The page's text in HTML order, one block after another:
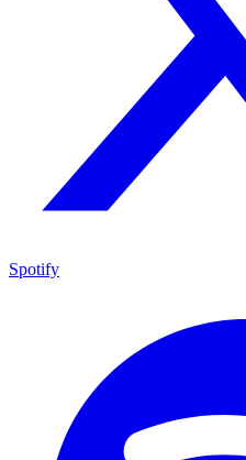
Spotify